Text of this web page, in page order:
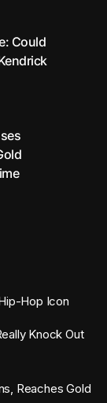
Could
Hop Icon
Knock Out
Reaches Gold